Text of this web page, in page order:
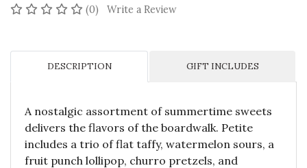
(0) No reviews yet
Write a Review
DESCRIPTION GIFT INCLUDES
A nostalgic assortment of summertime sweets
delivers the flavors of the boardwalk. Petite
includes a trio of flat taffy, watermelon sours, a
fruit punch lollipop, churro pretzels, and